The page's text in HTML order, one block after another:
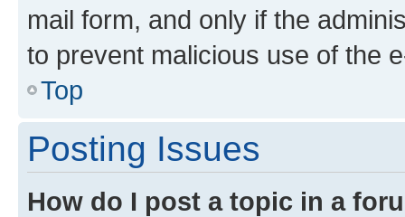
mail form, and only if the
to prevent malicious use of the
Top
Posting Issues
How do I post a topic in a